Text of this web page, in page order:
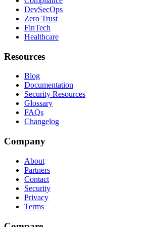
DevSecOps
Zero Trust
FinTech
Healthcare
Resources
Blog
Documentation
Security Resources
Glossary
FAQs
Changelog
Company
About
Partners
Contact
Security
Privacy
Terms